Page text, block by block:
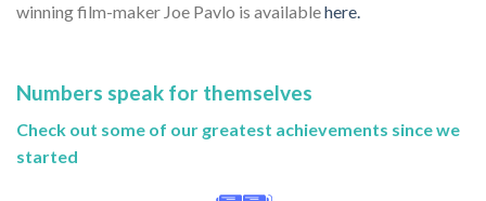
winning film-maker Joe Pavlo is availablehere.
Numbers speak for themselves
Check out some of our greatest achievements since we
started